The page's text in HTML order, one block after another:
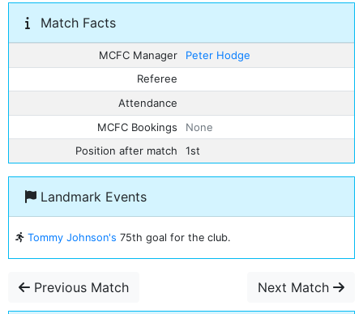
Match Facts
MCFC Manager
Peter Hodge
Referee
Attendance
MCFC Bookings
None
Position after match
1st
Landmark Events
Tommy Johnson's 75th goal for the club.
Previous Match Next Match